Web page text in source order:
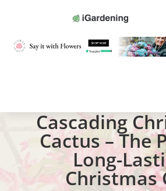
Cascading
Cactus – The
Long-
Christmas